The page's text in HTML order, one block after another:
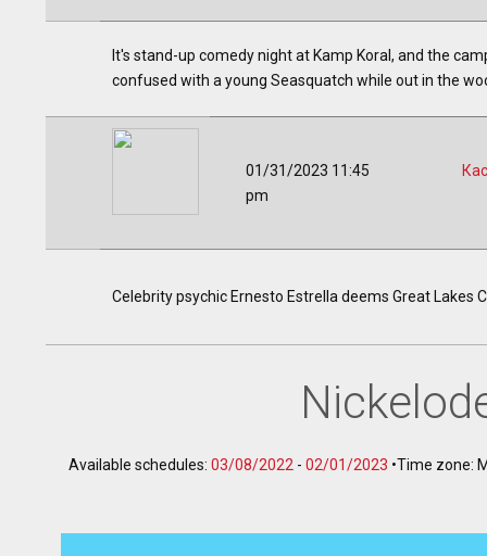
It's stand-up comedy night at Kamp Koral, and the
confused with a young Seasquatch while out in the
01/31/2023 11:45
pm
Celebrity psychic Ernesto Estrella deems Great Lakes
Available schedules: 03/08/2022 - 02/01/2023 •Time zone: